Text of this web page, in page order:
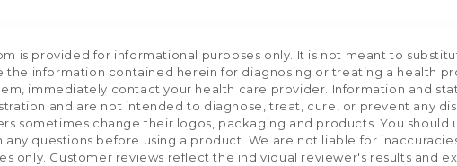
is provided for informational purposes only. It is not meant to
the information contained herein for diagnosing or treating a health
immediately contact your health care provider. Information and
and are not intended to diagnose, treat, cure, or prevent any
sometimes change their logos, packaging and products. You
questions before using a product. We are not liable for
only. Customer reviews reflect the individual reviewer's results and